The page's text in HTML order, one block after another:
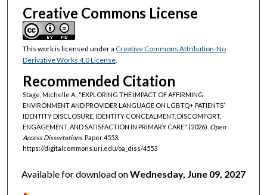
Creative Commons License
This work is licensed under a Creative Commons Attribution-No
Derivative Works 4.0 License.
Recommended Citation
Stage, Michelle A., "EXPLORING THE IMPACT OF AFFIRMING
ENVIRONMENT AND PROVIDER LANGUAGE ON LGBTQ+ PATIENTS’
IDENTITY DISCLOSURE, IDENTITY CONCEALMENT, DISCOMFORT,
ENGAGEMENT, AND SATISFACTION IN PRIMARY CARE" (2026). Open
Access Dissertations.Paper 4553.
https://digitalcommons.uri.edu/oa_diss/4553
Available for download onWednesday, June 09, 2027